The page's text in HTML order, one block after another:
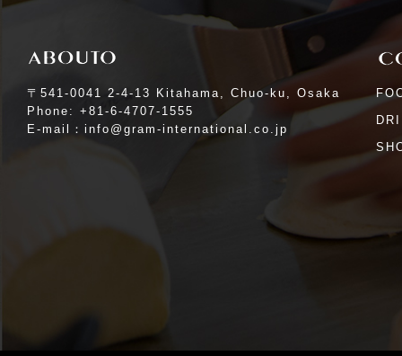
〒541-0041 2-4-13 Kitahama, Chuo-ku, Osaka
Phone: +81-6-4707-1555
E-mail：info@gram-international.co.jp